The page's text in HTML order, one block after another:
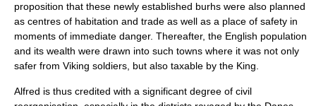
proposition that these newly established burhs were also planned
as centres of habitation and trade as well as a place of safety in
moments of immediate danger. Thereafter, the English population
and its wealth were drawn into such towns where it was not only
safer from Viking soldiers, but also taxable by the King.
Alfred is thus credited with a significant degree of civil